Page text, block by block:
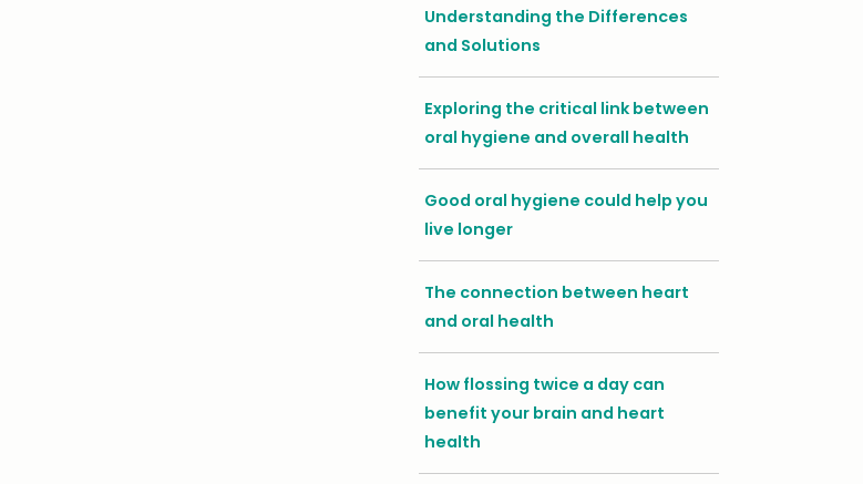
Understanding the Differences
and Solutions
Exploring the critical link between
oral hygiene and overall health
Good oral hygiene could help you
live longer
The connection between heart
and oral health
How flossing twice a day can
benefit your brain and heart
health